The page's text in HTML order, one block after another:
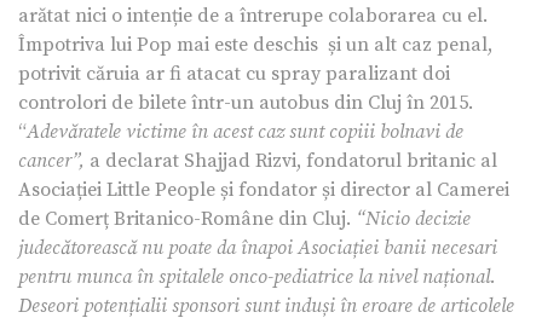
arătat nici o intenție de a întrerupe colaborarea cu el.
Împotriva lui Pop mai este deschis și un alt caz penal,
potrivit căruia ar fi atacat cu spray paralizant doi
controlori de bilete într-un autobus din Cluj în 2015.
“Adevăratele victime în acest caz sunt copiii bolnavi de
cancer”, a declarat Shajjad Rizvi, fondatorul britanic al
Asociației Little People și fondator și director al Camerei
de Comerț Britanico-Române din Cluj. “Nicio decizie
judecătorească nu poate da înapoi Asociației banii necesari
pentru munca în spitalele onco-pediatrice la nivel național.
Deseori potențialii sponsori sunt induși în eroare de articolele